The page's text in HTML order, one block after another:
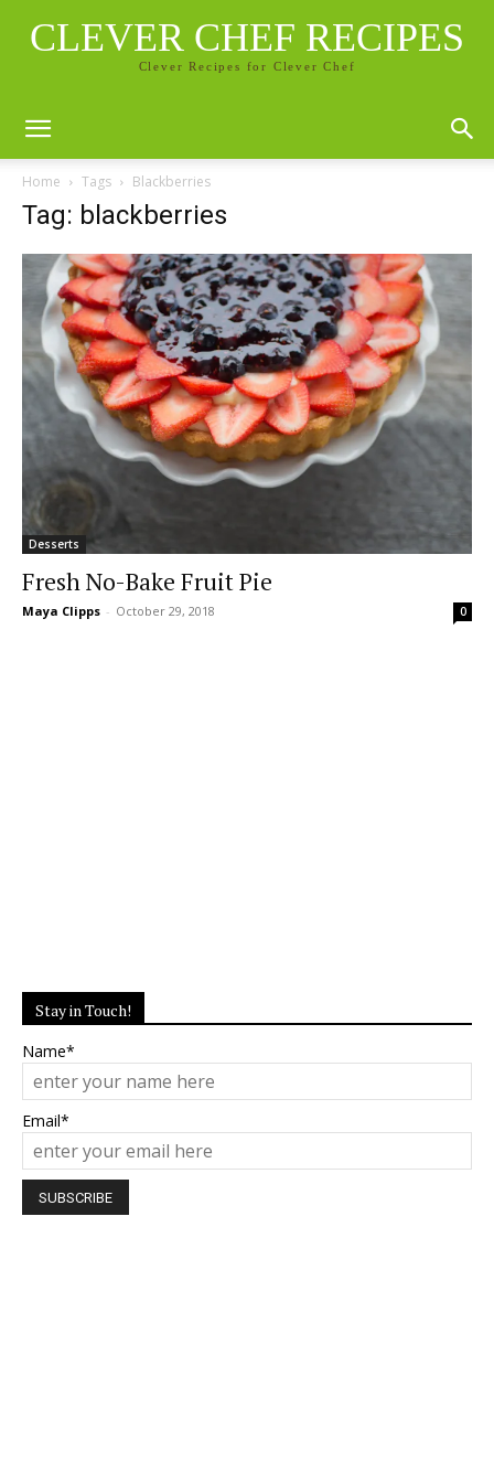
CLEVER CHEF RECIPES
Clever Recipes for Clever Chef
Home Tags Blackberries
Tag: blackberries
Desserts
Fresh No-Bake Fruit Pie
Maya Clipps - October 29, 2018 0
Stay in Touch!
Name*
Email*